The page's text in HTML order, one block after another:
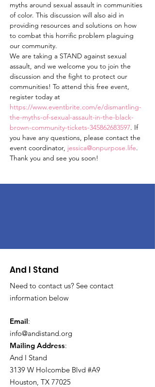
myths around sexual assault in communities
of color. This discussion will also aid in
providing resources and solutions on how
to combat this horrific problem plaguing
our community.
We are taking a STAND against sexual
assault, and we welcome you to join the
discussion and the fight to protect our
communities! To attend this free event,
register today at
https://www.eventbrite.com/e/dismantling-
the-myths-of-sexual-assault-in-the-black-
brown-community-tickets-345862683597. If
you have any questions, please contact the
event coordinator, jessica@onpurpose.life.
Thank you and see you soon!
And I Stand
Need to contact us? See contact
information below
Email:
info@andistand.org
Mailing Address:
And I Stand
3139 W Holcombe Blvd #A9
Houston, TX 77025